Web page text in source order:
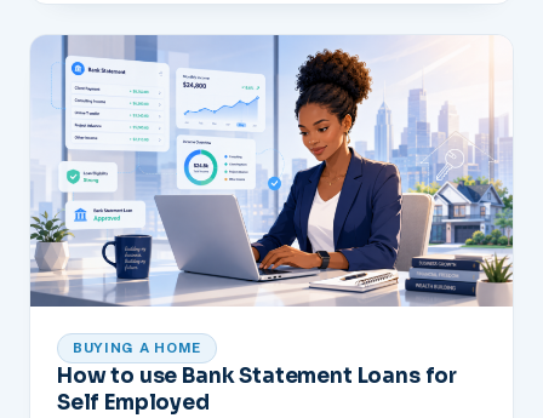
BUYING A HOME
How to use Bank Statement Loans for
Self Employed